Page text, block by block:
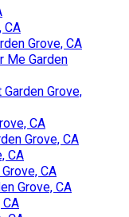
CA
Grove, CA
Me Garden
Grove,
CA
Grove, CA
CA
CA
Grove, CA